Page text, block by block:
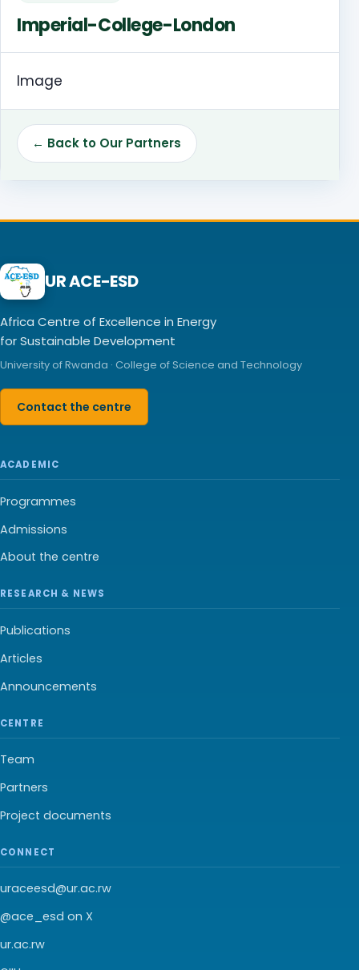
Imperial-College-London
Image
← Back to Our Partners
UR ACE-ESD
Africa Centre of Excellence in Energy
for Sustainable Development
University of Rwanda · College of Science and Technology
Contact the centre
ACADEMIC
Programmes
Admissions
About the centre
RESEARCH & NEWS
Publications
Articles
Announcements
CENTRE
Team
Partners
Project documents
CONNECT
uraceesd@ur.ac.rw
@ace_esd on X
ur.ac.rw